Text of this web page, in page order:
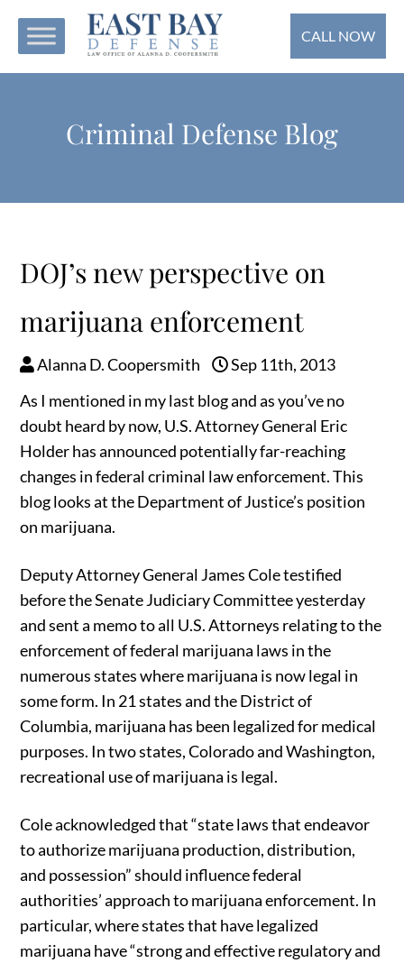
CALL NOW
Criminal Defense Blog
DOJ’s new perspective on
marijuana enforcement
Alanna D. Coopersmith
Sep 11th, 2013
As I mentioned in my last blog and as you’ve no
doubt heard by now, U.S. Attorney General Eric
Holder has announced potentially far-reaching
changes in federal criminal law enforcement. This
blog looks at the Department of Justice’s position
on marijuana.
Deputy Attorney General James Cole testified
before the Senate Judiciary Committee yesterday
and sent a memo to all U.S. Attorneys relating to the
enforcement of federal marijuana laws in the
numerous states where marijuana is now legal in
some form. In 21 states and the District of
Columbia, marijuana has been legalized for medical
purposes. In two states, Colorado and Washington,
recreational use of marijuana is legal.
Cole acknowledged that “state laws that endeavor
to authorize marijuana production, distribution,
and possession” should influence federal
authorities’ approach to marijuana enforcement. In
particular, where states that have legalized
marijuana have “strong and effective regulatory and